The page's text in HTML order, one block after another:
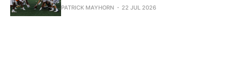
PATRICK MAYHORN 22 JUL 2026